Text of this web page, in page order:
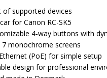
of supported devices
for Canon RC-SK5
4-way buttons with
monochrome screens
(PoE) for simple setup
design for professional